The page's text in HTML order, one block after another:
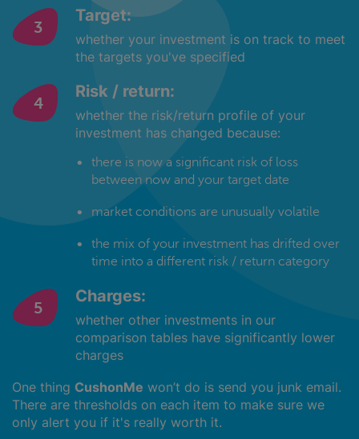
Target:
whether your investment is on track to meet
the targets you've specified
Risk / return:
whether the risk/return profile of your
investment has changed because:
there is now a significant risk of loss
between now and your target date
market conditions are unusually volatile
the mix of your investment has drifted over
time into a different risk / return category
Charges:
whether other investments in our
comparison tables have significantly lower
charges
One thing CushonMe won’t do is send you junk email.
There are thresholds on each item to make sure we
only alert you if it's really worth it.